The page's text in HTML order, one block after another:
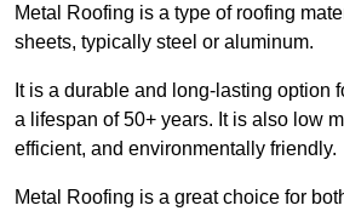
Metal Roofing is a type of roofing
sheets, typically steel or aluminum.
It is a durable and long-lasting option
a lifespan of 50+ years. It is also low
efficient, and environmentally friendly.
Metal Roofing is a great choice for